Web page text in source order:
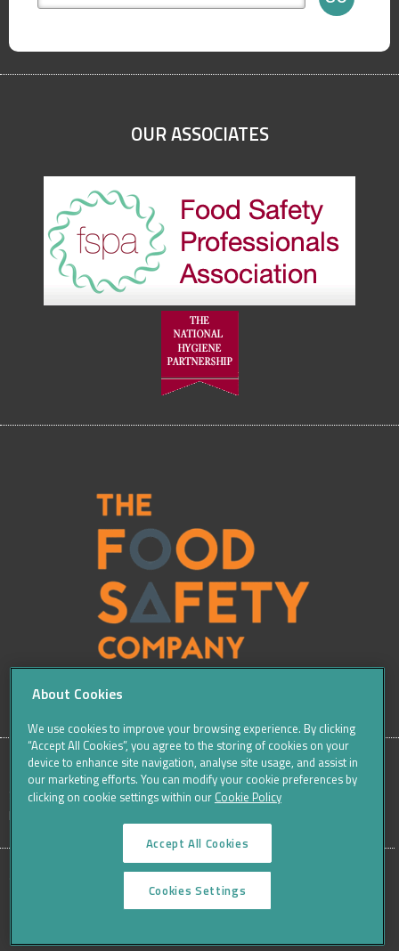
OUR ASSOCIATES
SITE
Sitemap Careers Terms & Conditions
Cookie Policy
Data Protection Notices & Privacy
About Cookies
We use cookies to improve your browsing experience. By clicking
“Accept All Cookies”, you agree to the storing of cookies on your
device to enhance site navigation, analyse site usage, and assist in
our marketing efforts. You can modify your cookie preferences by
clicking on cookie settings within our Cookie Policy
Accept All Cookies
Cookies Settings